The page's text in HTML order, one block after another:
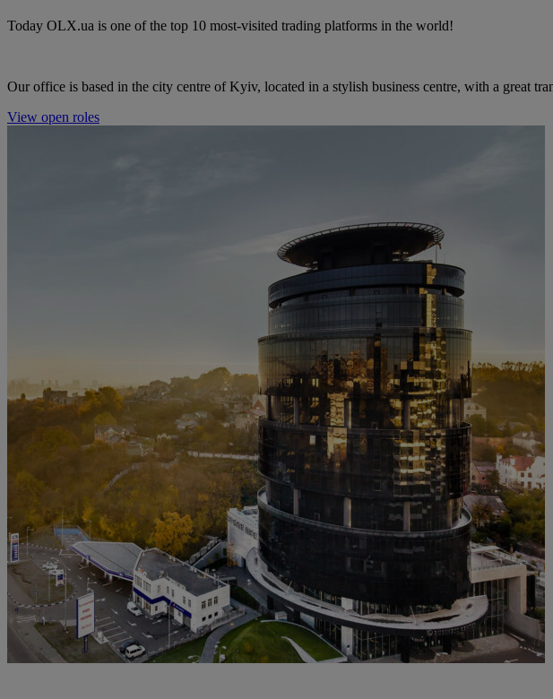
Today OLX.ua is one of the top 10 most-visited trading platforms in the world!
Our office is based in the city centre ofKyiv, located in a stylish business centre, with a great
View open roles